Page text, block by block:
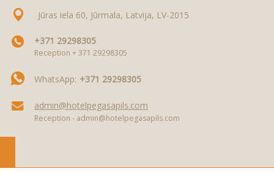
Jūras iela 60, Jūrmala, Latvija, LV-2015
+371 29298305
Reception + 371 29298305
WhatsApp: +371 29298305
admin@hotelpegasapils.com
Reception - admin@hotelpegasapils.com